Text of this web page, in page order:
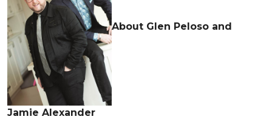
About Glen Peloso and
Jamie Alexander